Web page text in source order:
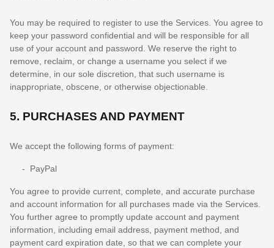
You may be required to register to use the Services. You agree to
keep your password confidential and will be responsible for all
use of your account and password. We reserve the right to
remove, reclaim, or change a username you select if we
determine, in our sole discretion, that such username is
inappropriate, obscene, or otherwise objectionable.
5. PURCHASES AND PAYMENT
We accept the following forms of payment:
- PayPal
You agree to provide current, complete, and accurate purchase
and account information for all purchases made via the Services.
You further agree to promptly update account and payment
information, including email address, payment method, and
payment card expiration date, so that we can complete your